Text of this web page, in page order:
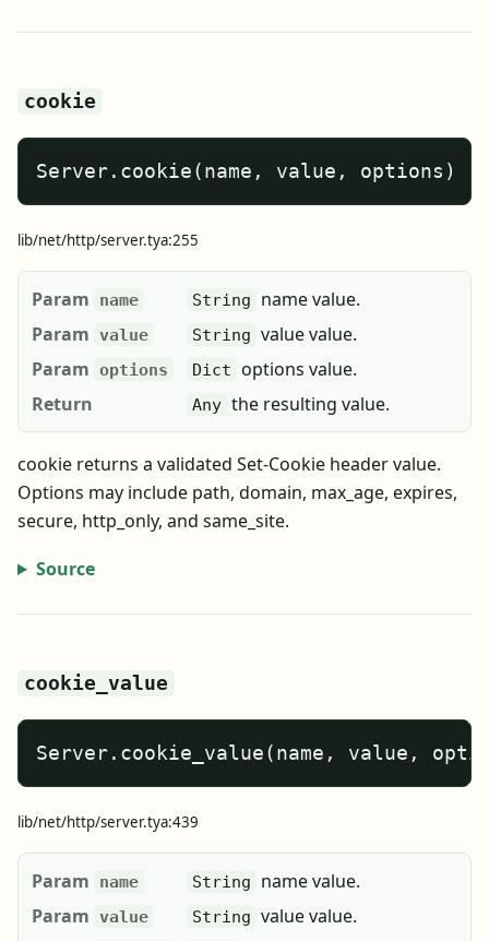
cookie
Server.cookie(name, value, options)
lib/net/http/server.tya:255
Param name String
name value.
Param value String value value.
Param options Dict options value.
Return
Any the resulting value.
cookie returns a validated Set-Cookie header value.
Options may include path, domain, max_age, expires,
secure, http_only, and same_site.
Source
cookie_value
Server.cookie_value(name, value,
lib/net/http/server.tya:439
Param name String
name value.
Param value String value value.